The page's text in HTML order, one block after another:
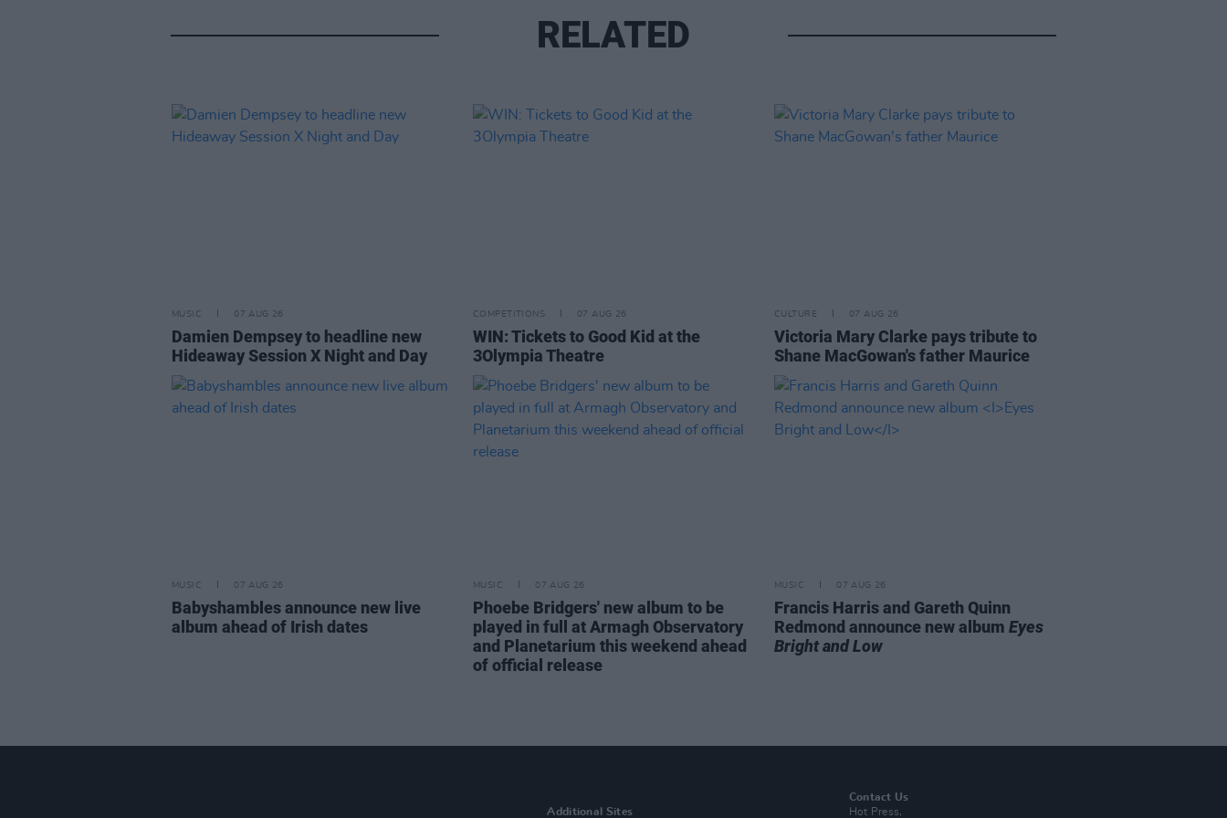
RELATED
MUSIC 07 AUG 26
Damien Dempsey to headline new
Hideaway Session X Night and Day
COMPETITIONS 07 AUG 26
WIN: Tickets to Good Kid at the
3Olympia Theatre
CULTURE 07 AUG 26
Victoria Mary Clarke pays tribute to
Shane MacGowan's father Maurice
MUSIC 07 AUG 26
Babyshambles announce new live
album ahead of Irish dates
MUSIC 07 AUG 26
Phoebe Bridgers' new album to be
played in full at Armagh Observatory
and Planetarium this weekend ahead
of official release
MUSIC 07 AUG 26
Francis Harris and Gareth Quinn
Redmond announce new album Eyes
Bright and Low
Additional Sites
Contact Us
Hot Press,